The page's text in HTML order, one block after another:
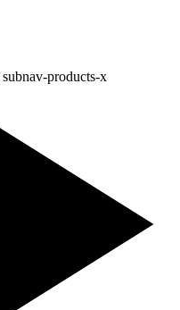
subnav-products-x